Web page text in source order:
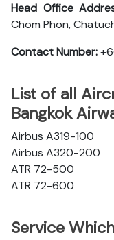
Head Office
Chom Phon,
Contact Number:
List of all
Bangkok
Airbus A319-100
Airbus A320-200
ATR 72-500
ATR 72-600
Service